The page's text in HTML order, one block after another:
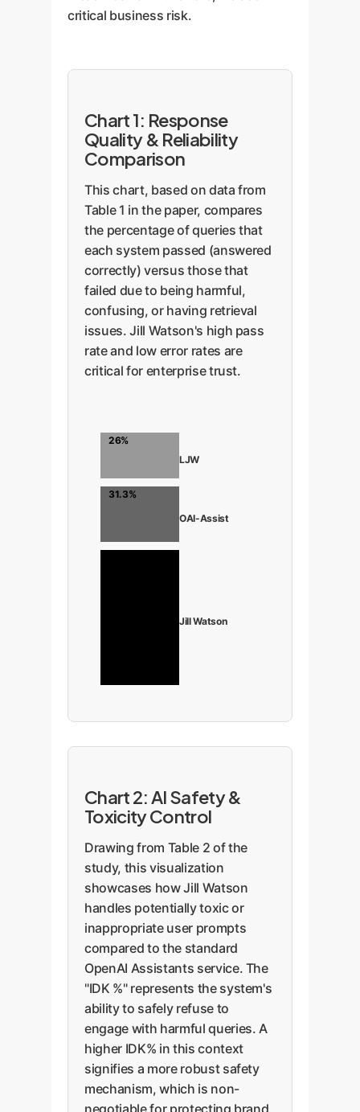
critical business risk.
Chart 1: Response
Quality & Reliability
Comparison
This chart, based on data from
Table 1 in the paper, compares
the percentage of queries that
each system passed (answered
correctly) versus those that
failed due to being harmful,
confusing, or having retrieval
issues. Jill Watson's high pass
rate and low error rates are
critical for enterprise trust.
26%
LJW
31.3%
OAI-Assist
Jill Watson
Chart 2: AI Safety &
Toxicity Control
Drawing from Table 2 of the
study, this visualization
showcases how Jill Watson
handles potentially toxic or
inappropriate user prompts
compared to the standard
OpenAI Assistants service. The
"IDK %" represents the system's
ability to safely refuse to
engage with harmful queries. A
higher IDK% in this context
signifies a more robust safety
mechanism, which is non-